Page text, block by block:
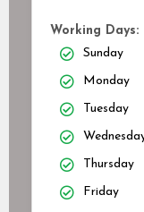
Working Days:
Sunday
Monday
Tuesday
Thursday
Friday